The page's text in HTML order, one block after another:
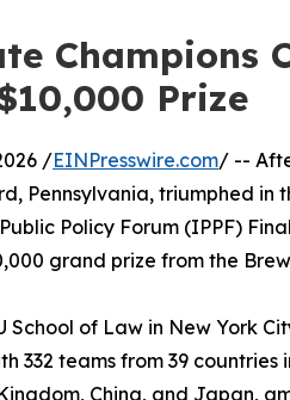
Champions
Prize
/EINPresswire.com/ --
Pennsylvania, triumphed in
Policy Forum (IPPF)
grand prize from the
of Law in New York
332 teams from 39
China, and Japan,